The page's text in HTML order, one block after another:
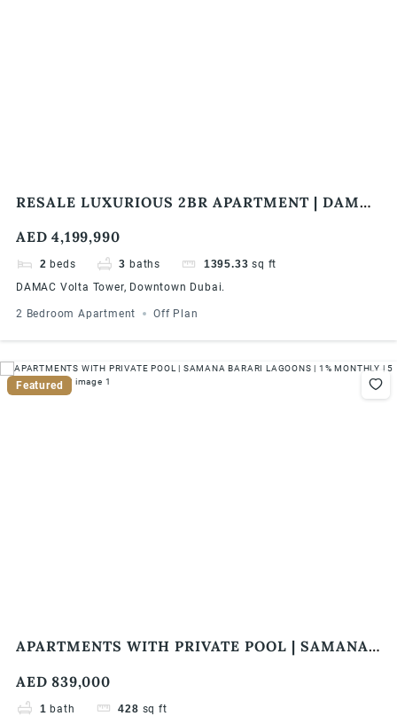
RESALE LUXURIOUS 2BR APARTMENT | DAMAC
AED 4,199,990
2 beds 3 baths 1395.33 sq ft
DAMAC Volta Tower, Downtown Dubai.
2 Bedroom Apartment Off Plan
Featured
APARTMENTS WITH PRIVATE POOL | SAMANA
PHPP
AED 839,000
1 bath 428 sq ft